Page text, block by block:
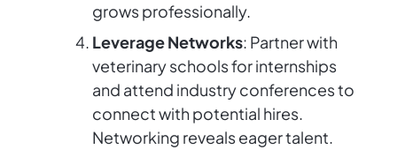
grows professionally.
Leverage Networks: Partner with
veterinary schools for internships
and attend industry conferences to
connect with potential hires.
Networking reveals eager talent.